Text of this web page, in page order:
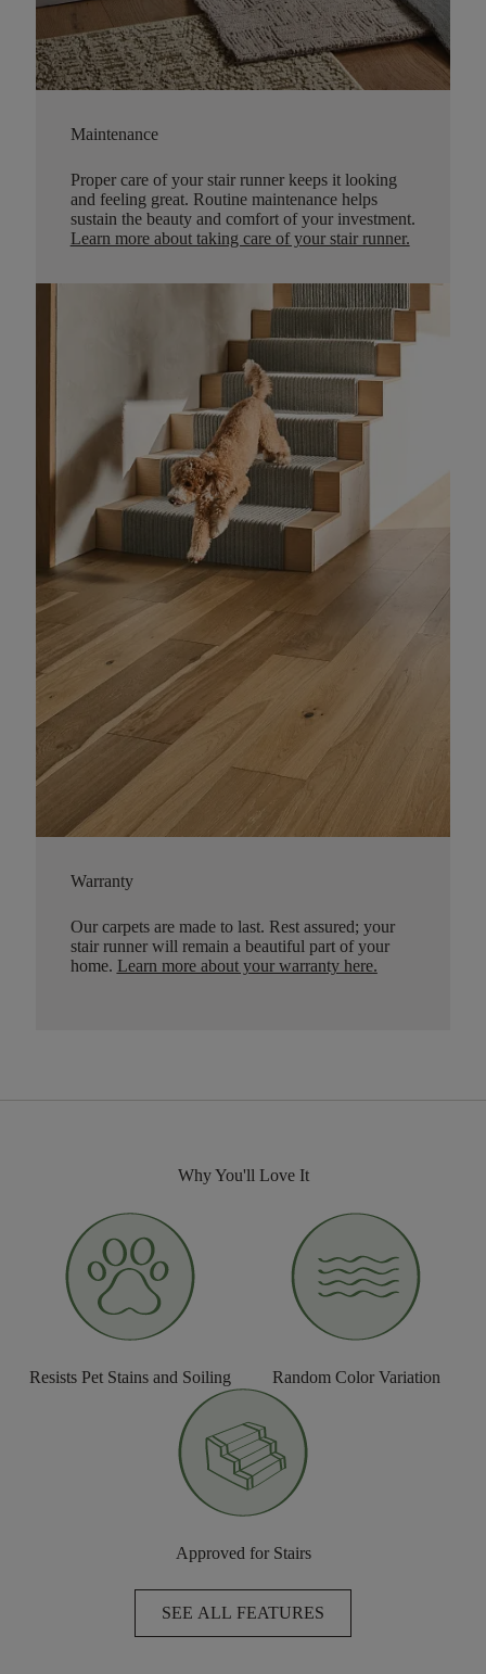
Maintenance
Proper care of your stair runner keeps it looking
and feeling great. Routine maintenance helps
sustain the beauty and comfort of your investment.
Learn more about taking care of your stair runner.
Warranty
Our carpets are made to last. Rest assured; your
stair runner will remain a beautiful part of your
home. Learn more about your warranty here.
Why You'll Love It
Resists Pet Stains and Soiling Random Color Variation
Approved for Stairs
SEE ALL FEATURES